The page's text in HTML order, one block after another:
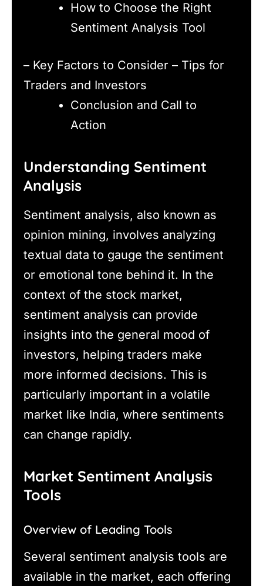
How to Choose the Right
Sentiment Analysis Tool
– Key Factors to Consider – Tips for
Traders and Investors
Conclusion and Call to
Action
Understanding Sentiment
Analysis
Sentiment analysis, also known as
opinion mining, involves analyzing
textual data to gauge the sentiment
or emotional tone behind it. In the
context of the stock market,
sentiment analysis can provide
insights into the general mood of
investors, helping traders make
more informed decisions. This is
particularly important in a volatile
market like India, where sentiments
can change rapidly.
Market Sentiment Analysis
Tools
Overview of Leading Tools
Several sentiment analysis tools are
available in the market, each offering